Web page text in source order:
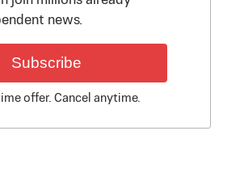
news.
Subscribe
offer. Cancel anytime.